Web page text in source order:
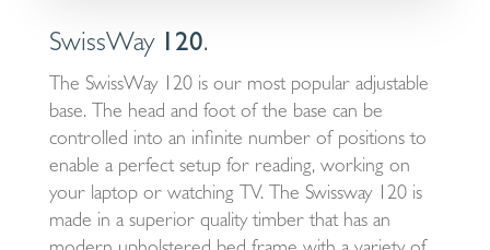
SwissWay 120.
The SwissWay 120 is our most popular adjustable
base. The head and foot of the base can be
controlled into an infinite number of positions to
enable a perfect setup for reading, working on
your laptop or watching TV. The Swissway 120 is
made in a superior quality timber that has an